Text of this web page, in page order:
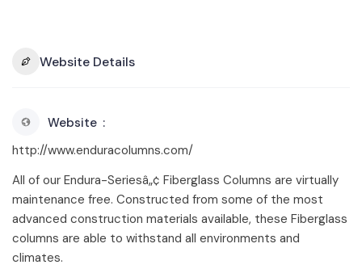
Website Details
Website
http://www.enduracolumns.com/
All of our Endura-Seriesâ„¢ Fiberglass Columns are virtually
maintenance free. Constructed from some of the most
advanced construction materials available, these Fiberglass
columns are able to withstand all environments and
climates.